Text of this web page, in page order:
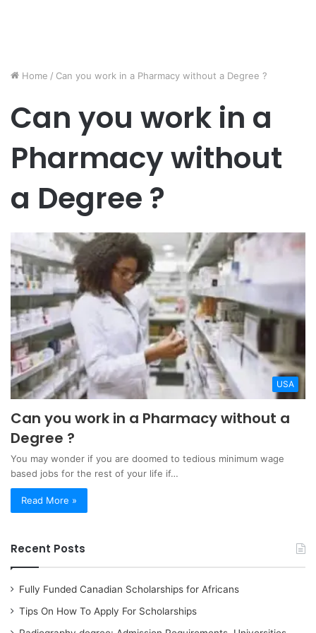
Home / Can you work in a Pharmacy without a Degree ?
Can you work in a
Pharmacy without
a Degree ?
USA
Can you work in a Pharmacy without a
Degree ?
You may wonder if you are doomed to tedious minimum wage
based jobs for the rest of your life if…
Read More »
Recent Posts
Fully Funded Canadian Scholarships for Africans
Tips On How To Apply For Scholarships